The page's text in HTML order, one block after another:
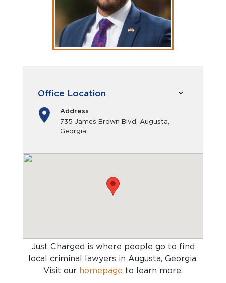
Office Location
Address
735 James Brown Blvd, Augusta,
Georgia
Just Charged is where people go to find
local criminal lawyers in Augusta, Georgia.
Visit our homepage to learn more.